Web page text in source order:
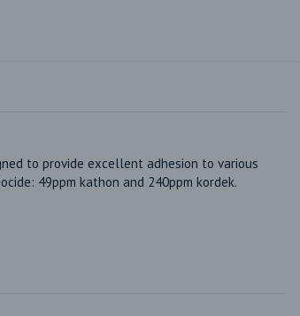
to provide excellent adhesion to various
49ppm kathon and 240ppm kordek.